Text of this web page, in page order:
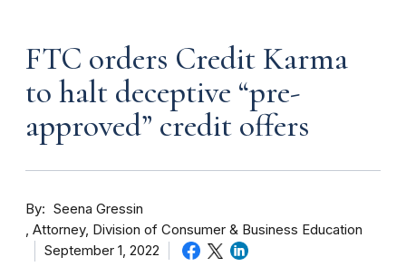
FTC orders Credit Karma
to halt deceptive “pre-
approved” credit offers
By
Seena Gressin
Attorney, Division of Consumer & Business Education
September 1, 2022